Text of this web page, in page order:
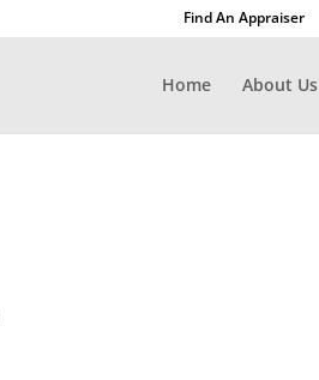
Find An Appraiser
Home About Us